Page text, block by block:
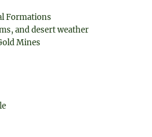
Formations
and desert weather
Mines